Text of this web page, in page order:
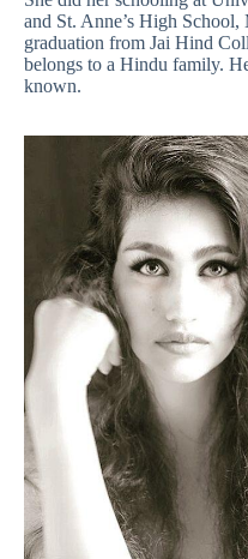
and St. Anne’s High
graduation from Jai Hind
belongs to a Hindu family.
known.